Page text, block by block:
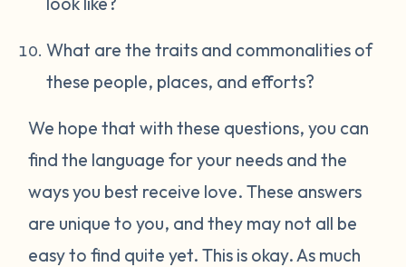
What are the traits and commonalities of
these people, places, and efforts?
We hope that with these questions, you can
find the language for your needs and the
ways you best receive love. These answers
are unique to you, and they may not all be
easy to find quite yet. This is okay. As much